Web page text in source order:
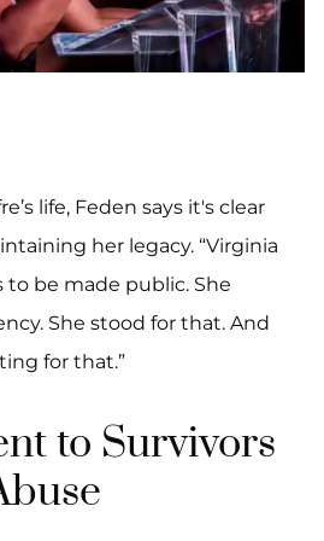
life, Feden says it's clear
her legacy. “Virginia
be made public. She
She stood for that. And
for that.”
to Survivors